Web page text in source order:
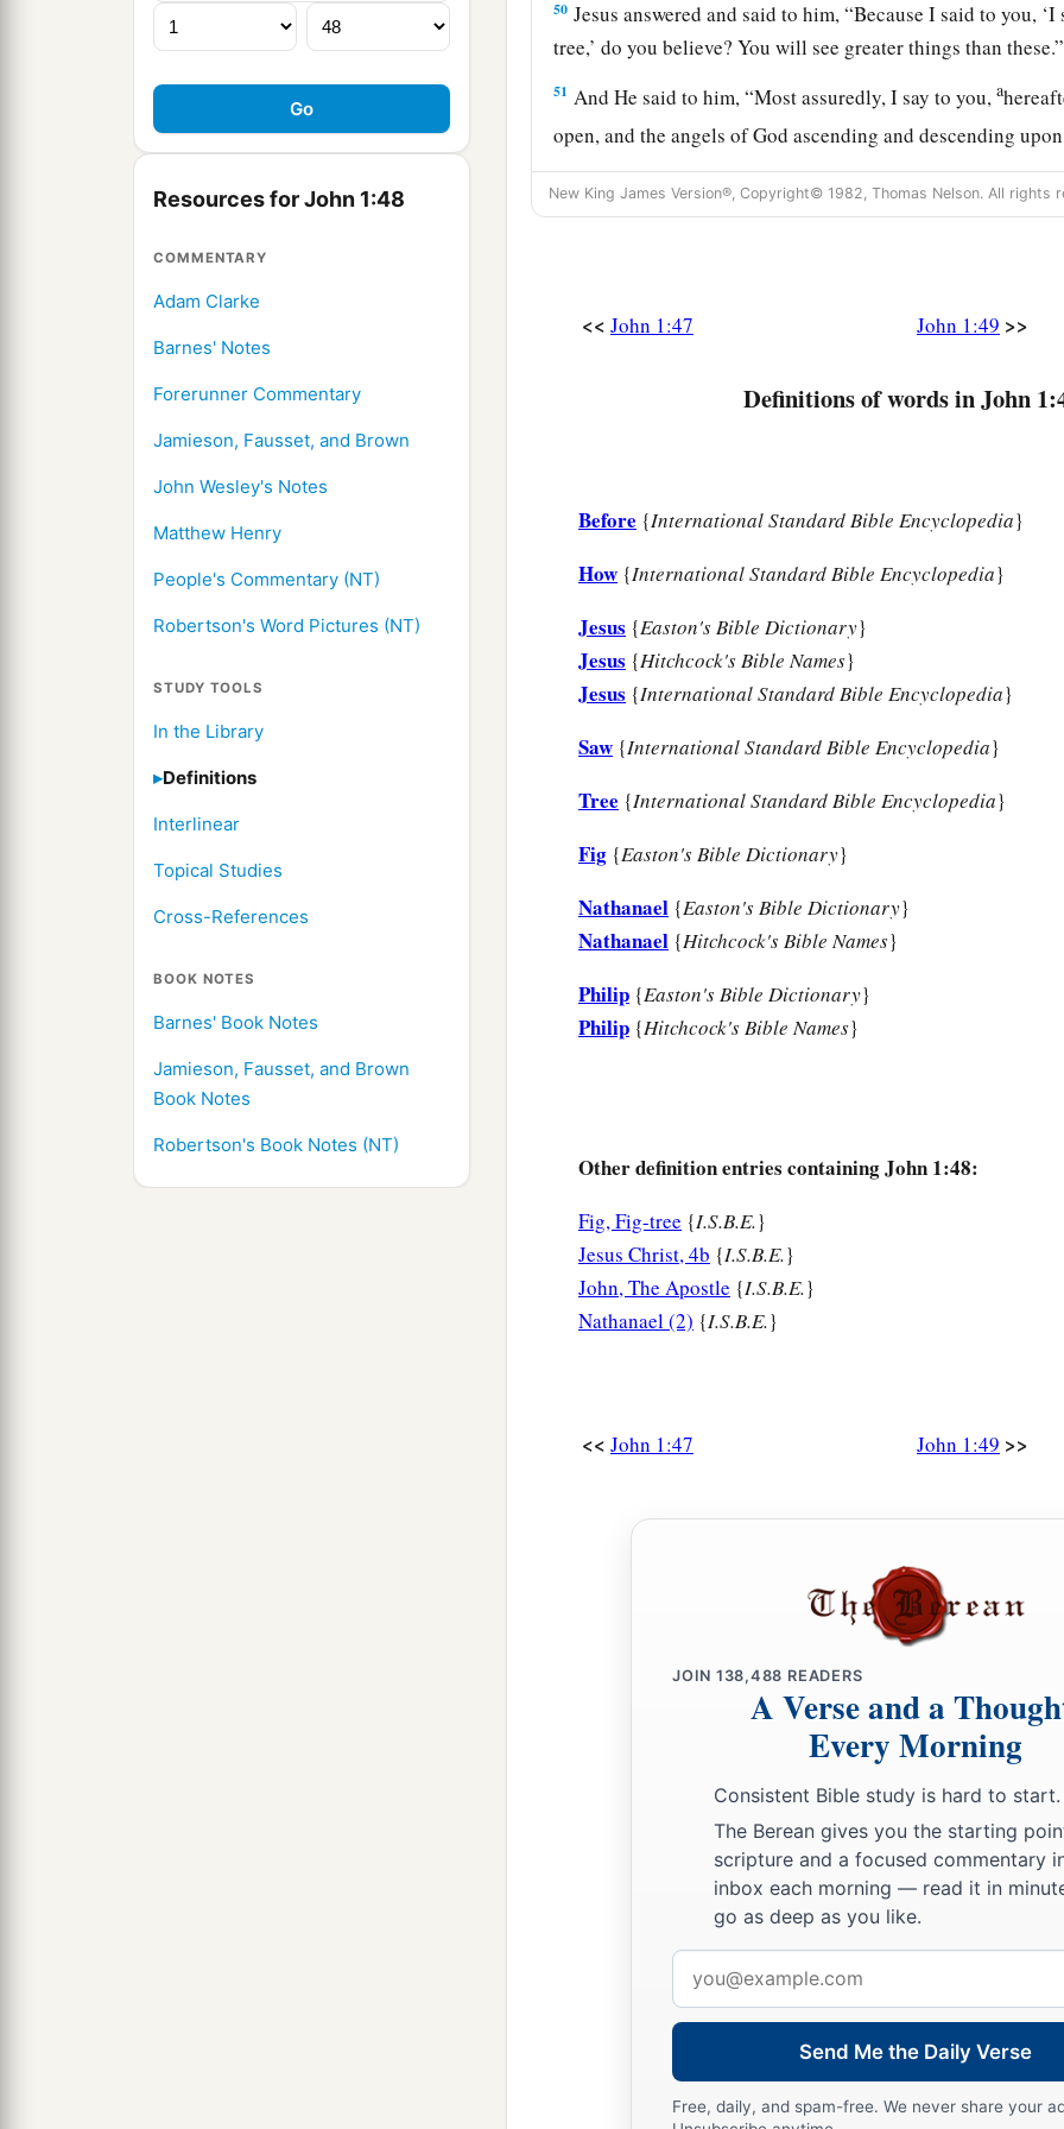
Resources for John 1:48
COMMENTARY
Adam Clarke
Barnes' Notes
Forerunner Commentary
Jamieson, Fausset, and Brown
John Wesley's Notes
Matthew Henry
People's Commentary (NT)
Robertson's Word Pictures (NT)
STUDY TOOLS
In the Library
Definitions
Interlinear
Topical Studies
Cross-References
BOOK NOTES
Barnes' Book Notes
Jamieson, Fausset, and Brown
Book Notes
Robertson's Book Notes (NT)
50 Jesus answered and said to him,“Because I said to you,
tree,’ do you believe? You will see greater things than these.”
51 And He said to him,“Most assuredly, I say to you,a
open, and the angels of God ascending and descending
New King James Version®, Copyright© 1982, Thomas Nelson. All rights
<< John 1:47 John 1:49 >>
Definitions of words in John
Before {International Standard Bible Encyclopedia}
How {International Standard Bible Encyclopedia}
Jesus {Easton's Bible Dictionary}
Jesus {Hitchcock's Bible Names}
Jesus {International Standard Bible Encyclopedia}
Saw {International Standard Bible Encyclopedia}
Tree {International Standard Bible Encyclopedia}
Fig {Easton's Bible Dictionary}
Nathanael {Easton's Bible Dictionary}
Nathanael {Hitchcock's Bible Names}
Philip {Easton's Bible Dictionary}
Philip {Hitchcock's Bible Names}
Other definition entries containing John 1:48:
Fig, Fig-tree {I.S.B.E.}
Jesus Christ, 4b {I.S.B.E.}
John, The Apostle {I.S.B.E.}
Nathanael (2) {I.S.B.E.}
<< John 1:47 John 1:49 >>
JOIN 138,488 READERS
A Verse and a
Every Morning
Consistent Bible study is hard to start.
The Berean gives you the starting
scripture and a focused commentary
inbox each morning — read it in
go as deep as you like.
address
Send Me the Daily Verse
Free, daily, and spam-free. We never share your